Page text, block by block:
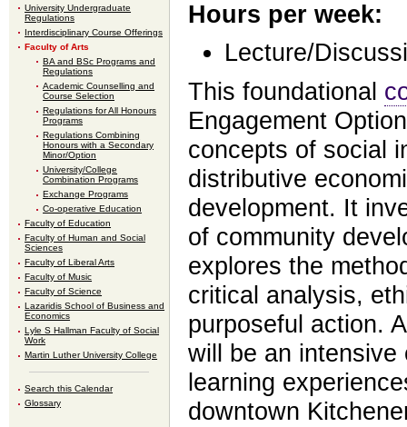
University Undergraduate
Regulations
Interdisciplinary Course Offerings
Faculty of Arts
BA and BSc Programs and
Regulations
Academic Counselling and
Course Selection
Regulations for All Honours
Programs
Regulations Combining
Honours with a Secondary
Minor/Option
University/College
Combination Programs
Exchange Programs
Co-operative Education
Faculty of Education
Faculty of Human and Social
Sciences
Faculty of Liberal Arts
Faculty of Music
Faculty of Science
Lazaridis School of Business and
Economics
Lyle S Hallman Faculty of Social
Work
Martin Luther University College
Search this Calendar
Glossary
Hours per week:
Lecture/
This foundational
Engagement
concepts of social
distributive
development. It
of community
explores the
critical analysis,
purposeful action.
will be an intensive
learning
downtown